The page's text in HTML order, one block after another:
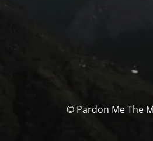
© Pardon Me The